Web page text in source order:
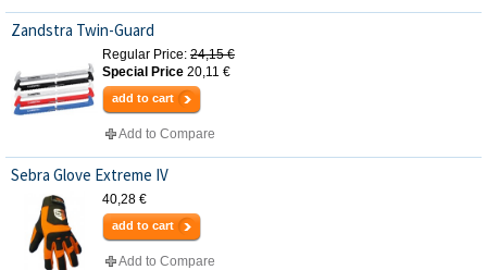
Zandstra Twin-Guard
Regular Price: 24,15 €
Special Price 20,11 €
add to cart
Add to Compare
Sebra Glove Extreme IV
40,28 €
add to cart
Add to Compare